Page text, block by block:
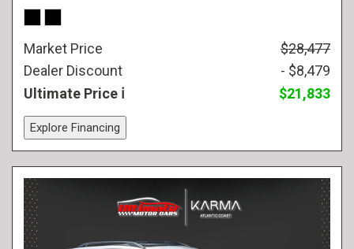
Market Price
$28,477
Dealer Discount
- $8,479
Ultimate Price
$21,833
Explore Financing